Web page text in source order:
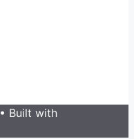
• Built with